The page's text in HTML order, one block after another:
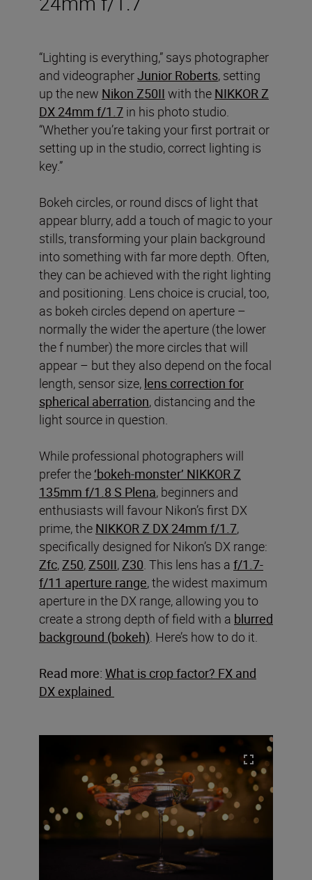
“Lighting is everything,” says photographer
and videographerJunior Roberts, setting
up the new Nikon Z50II with the NIKKOR Z
DX 24mm f/1.7 in his photo studio.
“Whether you’re taking your first portrait or
setting up in the studio, correct lighting is
key.”
Bokeh circles, or round discs of light that
appear blurry, add a touch of magic to your
stills, transforming your plain background
into something with far more depth. Often,
they can be achieved with the right lighting
and positioning. Lens choice is crucial, too,
as bokeh circles depend on aperture –
normally the wider the aperture (the lower
the f number) the more circles that will
appear – but they also depend on the focal
length, sensor size, lens correction for
spherical aberration, distancing and the
light source in question.
While professional photographers will
prefer the ‘bokeh-monster’ NIKKOR Z
135mm f/1.8 S Plena, beginners and
enthusiasts will favour Nikon’s first DX
prime, the NIKKOR Z DX 24mm f/1.7,
specifically designed for Nikon’s DX range:
Zfc, Z50, Z50II, Z30 . This lens has a f/1.7-
f/11 aperture range, the widest maximum
aperture in the DX range, allowing you to
create a strong depth of field with a blurred
background (bokeh) . Here’s how to do it.
Read more: What is crop factor? FX and
DX explained